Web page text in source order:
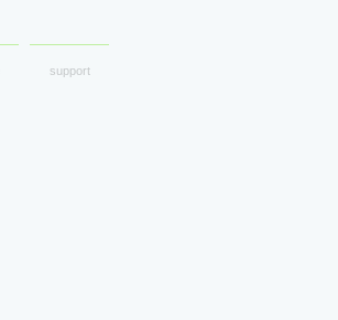
support